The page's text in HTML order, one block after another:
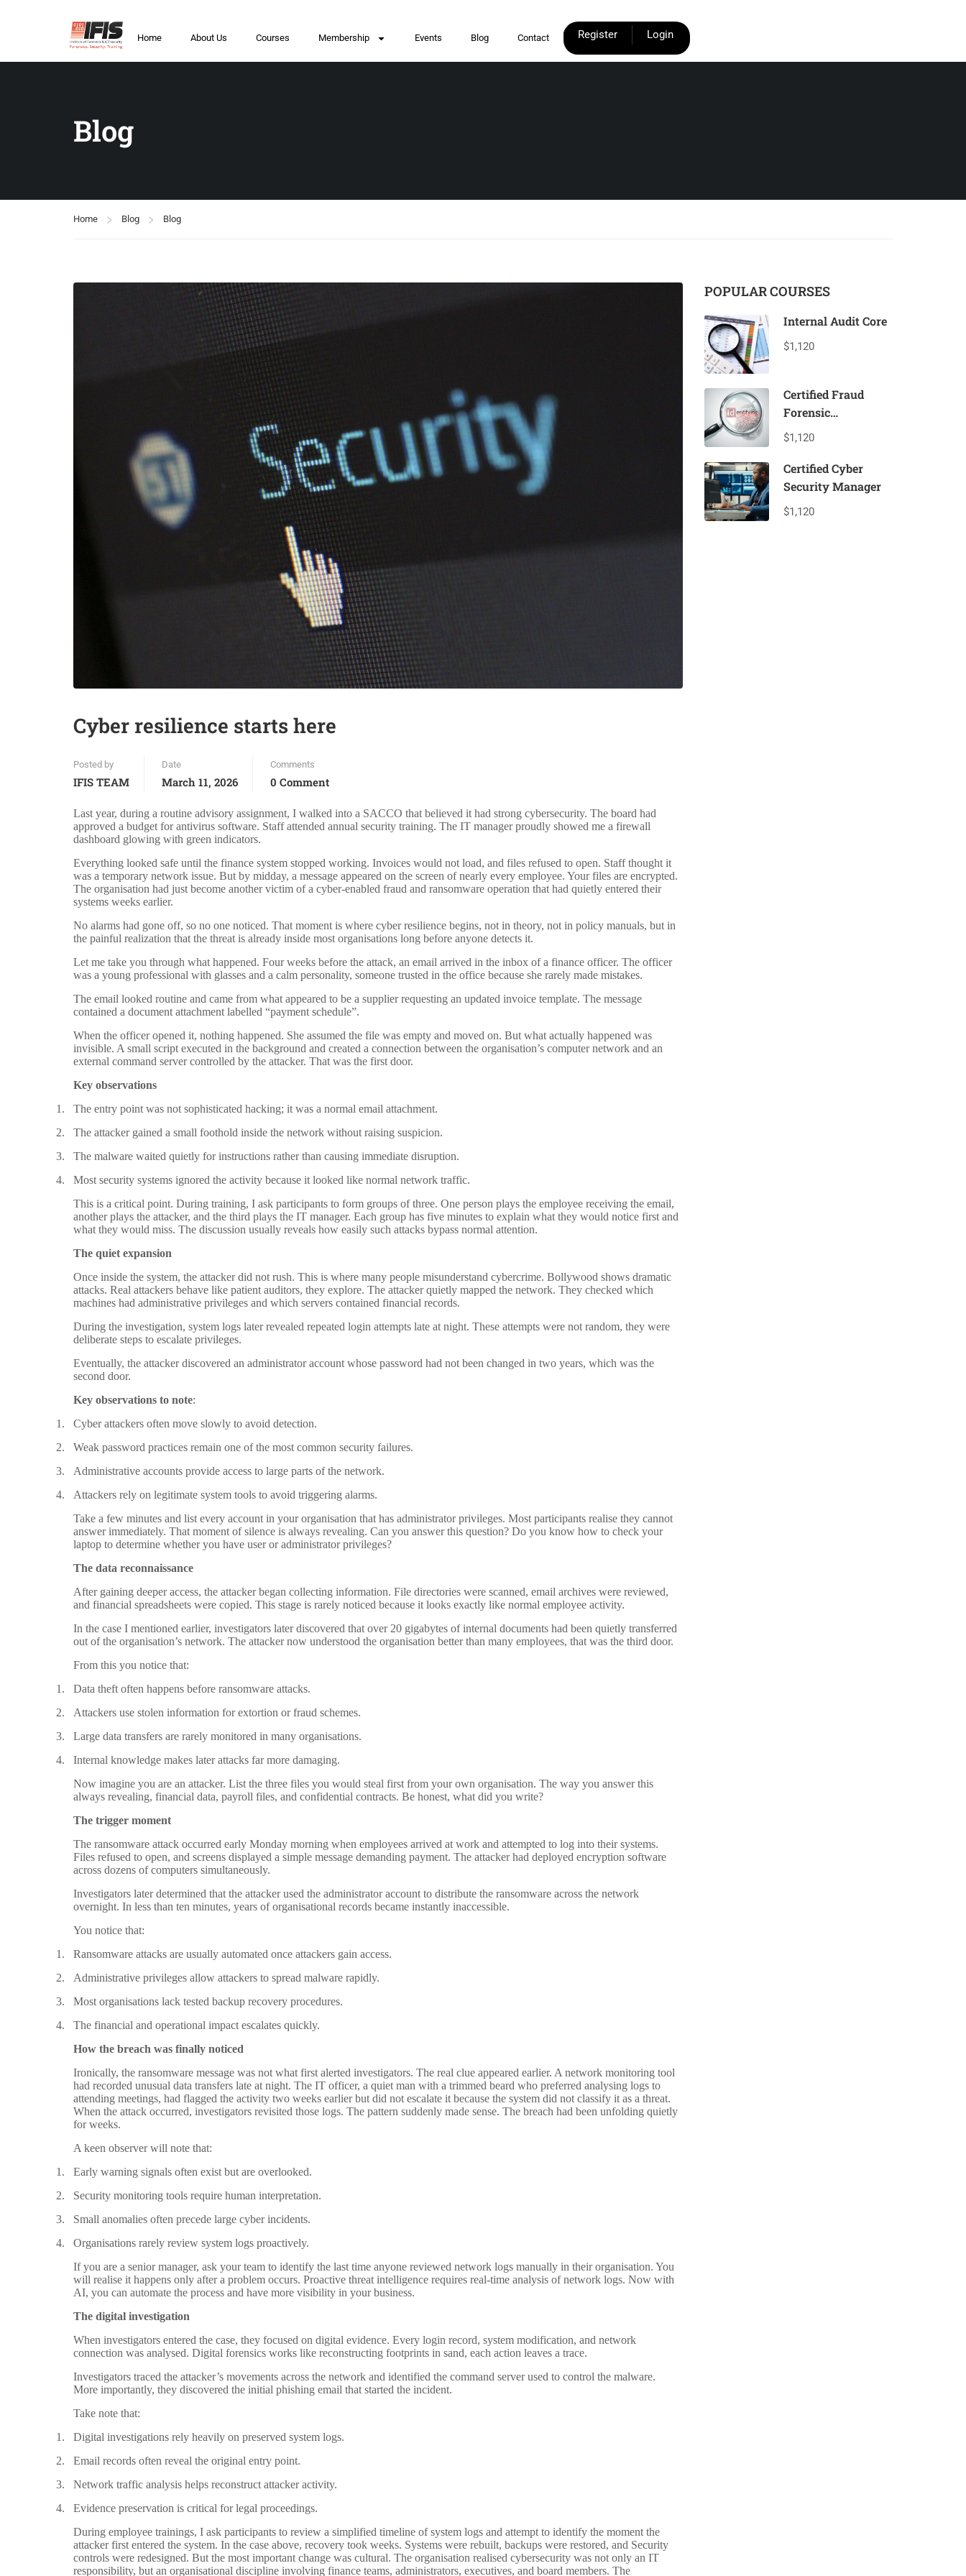
Home About Us Courses Membership Events Blog Contact Register Login
Blog
Home Blog Blog
Cyber resilience starts here
Posted by
IFIS TEAM
Date
March 11, 2026
Comments
0 Comment
Last year, during a routine advisory assignment, I walked into a SACCO that believed it had strong cybersecurity. The board had
approved a budget for antivirus software. Staff attended annual security training. The IT manager proudly showed me a firewall
dashboard glowing with green indicators.
Everything looked safe until the finance system stopped working. Invoices would not load, and files refused to open. Staff thought it
was a temporary network issue. But by midday, a message appeared on the screen of nearly every employee. Your files are encrypted.
The organisation had just become another victim of a cyber-enabled fraud and ransomware operation that had quietly entered their
systems weeks earlier.
No alarms had gone off, so no one noticed. That moment is where cyber resilience begins, not in theory, not in policy manuals, but in
the painful realization that the threat is already inside most organisations long before anyone detects it.
Let me take you through what happened. Four weeks before the attack, an email arrived in the inbox of a finance officer. The officer
was a young professional with glasses and a calm personality, someone trusted in the office because she rarely made mistakes.
The email looked routine and came from what appeared to be a supplier requesting an updated invoice template. The message
contained a document attachment labelled “payment schedule”.
When the officer opened it, nothing happened. She assumed the file was empty and moved on. But what actually happened was
invisible. A small script executed in the background and created a connection between the organisation’s computer network and an
external command server controlled by the attacker. That was the first door.
Key observations
1.
The entry point was not sophisticated hacking; it was a normal email attachment.
2.
The attacker gained a small foothold inside the network without raising suspicion.
3.
The malware waited quietly for instructions rather than causing immediate disruption.
4.
Most security systems ignored the activity because it looked like normal network traffic.
This is a critical point. During training, I ask participants to form groups of three. One person plays the employee receiving the email,
another plays the attacker, and the third plays the IT manager. Each group has five minutes to explain what they would notice first and
what they would miss. The discussion usually reveals how easily such attacks bypass normal attention.
The quiet expansion
Once inside the system, the attacker did not rush. This is where many people misunderstand cybercrime. Bollywood shows dramatic
attacks. Real attackers behave like patient auditors, they explore. The attacker quietly mapped the network. They checked which
machines had administrative privileges and which servers contained financial records.
During the investigation, system logs later revealed repeated login attempts late at night. These attempts were not random, they were
deliberate steps to escalate privileges.
Eventually, the attacker discovered an administrator account whose password had not been changed in two years, which was the
second door.
Key observations to note:
1.
Cyber attackers often move slowly to avoid detection.
2.
Weak password practices remain one of the most common security failures.
3.
Administrative accounts provide access to large parts of the network.
4.
Attackers rely on legitimate system tools to avoid triggering alarms.
Take a few minutes and list every account in your organisation that has administrator privileges. Most participants realise they cannot
answer immediately. That moment of silence is always revealing. Can you answer this question? Do you know how to check your
laptop to determine whether you have user or administrator privileges?
The data reconnaissance
After gaining deeper access, the attacker began collecting information. File directories were scanned, email archives were reviewed,
and financial spreadsheets were copied. This stage is rarely noticed because it looks exactly like normal employee activity.
In the case I mentioned earlier, investigators later discovered that over 20 gigabytes of internal documents had been quietly transferred
out of the organisation’s network. The attacker now understood the organisation better than many employees, that was the third door.
From this you notice that:
1.
Data theft often happens before ransomware attacks.
2.
Attackers use stolen information for extortion or fraud schemes.
3.
Large data transfers are rarely monitored in many organisations.
4.
Internal knowledge makes later attacks far more damaging.
Now imagine you are an attacker. List the three files you would steal first from your own organisation. The way you answer this
always revealing, financial data, payroll files, and confidential contracts. Be honest, what did you write?
The trigger moment
The ransomware attack occurred early Monday morning when employees arrived at work and attempted to log into their systems.
Files refused to open, and screens displayed a simple message demanding payment. The attacker had deployed encryption software
across dozens of computers simultaneously.
Investigators later determined that the attacker used the administrator account to distribute the ransomware across the network
overnight. In less than ten minutes, years of organisational records became instantly inaccessible.
You notice that:
1.
Ransomware attacks are usually automated once attackers gain access.
2.
Administrative privileges allow attackers to spread malware rapidly.
3.
Most organisations lack tested backup recovery procedures.
4.
The financial and operational impact escalates quickly.
How the breach was finally noticed
Ironically, the ransomware message was not what first alerted investigators. The real clue appeared earlier. A network monitoring tool
had recorded unusual data transfers late at night. The IT officer, a quiet man with a trimmed beard who preferred analysing logs to
attending meetings, had flagged the activity two weeks earlier but did not escalate it because the system did not classify it as a threat.
When the attack occurred, investigators revisited those logs. The pattern suddenly made sense. The breach had been unfolding quietly
for weeks.
A keen observer will note that:
1.
Early warning signals often exist but are overlooked.
2.
Security monitoring tools require human interpretation.
3.
Small anomalies often precede large cyber incidents.
4.
Organisations rarely review system logs proactively.
If you are a senior manager, ask your team to identify the last time anyone reviewed network logs manually in their organisation. You
will realise it happens only after a problem occurs. Proactive threat intelligence requires real-time analysis of network logs. Now with
AI, you can automate the process and have more visibility in your business.
The digital investigation
When investigators entered the case, they focused on digital evidence. Every login record, system modification, and network
connection was analysed. Digital forensics works like reconstructing footprints in sand, each action leaves a trace.
Investigators traced the attacker’s movements across the network and identified the command server used to control the malware.
More importantly, they discovered the initial phishing email that started the incident.
Take note that:
1.
Digital investigations rely heavily on preserved system logs.
2.
Email records often reveal the original entry point.
3.
Network traffic analysis helps reconstruct attacker activity.
4.
Evidence preservation is critical for legal proceedings.
During employee trainings, I ask participants to review a simplified timeline of system logs and attempt to identify the moment the
attacker first entered the system. In the case above, recovery took weeks. Systems were rebuilt, backups were restored, and Security
controls were redesigned. But the most important change was cultural. The organisation realised cybersecurity was not only an IT
responsibility, but an organisational discipline involving finance teams, administrators, executives, and board members. The
POPULAR COURSES
Internal Audit Core
$1,120
Certified Fraud
Forensic
Professional
$1,120
Certified Cyber
Security Manager
$1,120